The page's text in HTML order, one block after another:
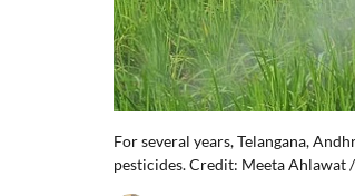
For several years, Telangana,
pesticides. Credit: Meeta Ahlawat /